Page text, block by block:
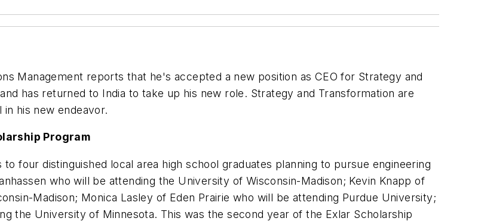
Management reports that he's accepted a new position as CEO for Strategy and
has returned to India to take up his new role. Strategy and Transformation are
his new endeavor.
Program
four distinguished local area high school graduates planning to pursue engineering
who will be attending the University of Wisconsin-Madison; Kevin Knapp of
Madison; Monica Lasley of Eden Prairie who will be attending Purdue University;
the University of Minnesota. This was the second year of the Exlar Scholarship